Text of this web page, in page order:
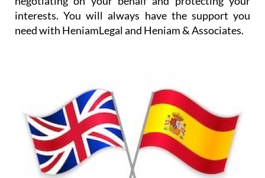
investigations are carried out and, of course,
negotiating on your behalf and protecting your
interests. You will always have the support you